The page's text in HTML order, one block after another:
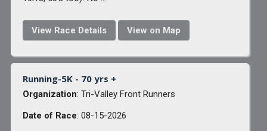
View Race Details View on Map
Running-5K - 70 yrs +
Organization: Tri-Valley Front Runners
Date of Race: 08-15-2026